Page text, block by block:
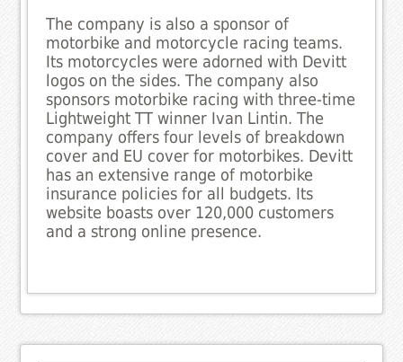
The company is also a sponsor of
motorbike and motorcycle racing teams.
Its motorcycles were adorned with Devitt
logos on the sides. The company also
sponsors motorbike racing with three-time
Lightweight TT winner Ivan Lintin. The
company offers four levels of breakdown
cover and EU cover for motorbikes. Devitt
has an extensive range of motorbike
insurance policies for all budgets. Its
website boasts over 120,000 customers
and a strong online presence.